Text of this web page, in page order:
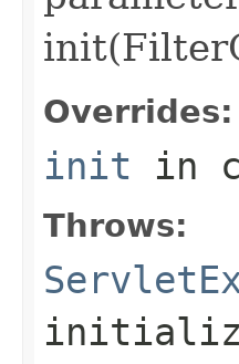
Overrides:
init in
Throws: